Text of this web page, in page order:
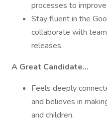
processes to
Stay fluent in the
collaborate with
releases.
A Great Candidate…
Feels deeply
and believes in
and children.